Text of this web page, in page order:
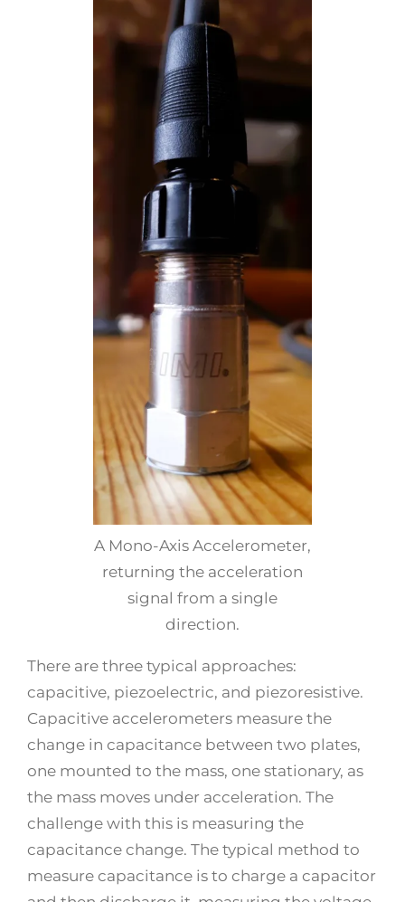
A Mono-Axis Accelerometer,
returning the acceleration
signal from a single
direction.
There are three typical approaches:
capacitive, piezoelectric, and piezoresistive.
Capacitive accelerometers measure the
change in capacitance between two plates,
one mounted to the mass, one stationary, as
the mass moves under acceleration. The
challenge with this is measuring the
capacitance change. The typical method to
measure capacitance is to charge a capacitor